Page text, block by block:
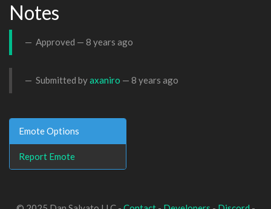
Notes
Approved — 8 years ago
Submitted byaxaniro — 8 years ago
Emote Options
Report Emote